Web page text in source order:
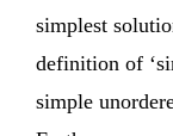
simplest
definition of
simple